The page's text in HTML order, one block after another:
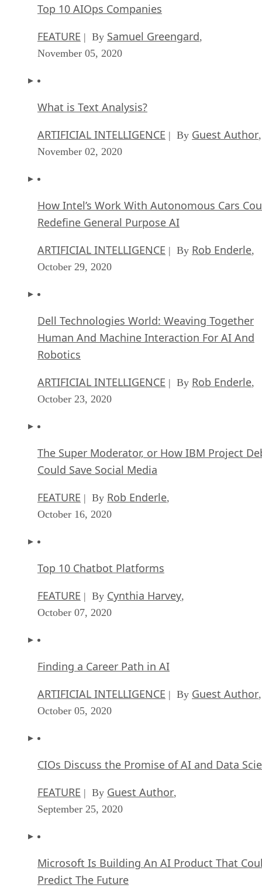
Top 10 AIOps Companies
FEATURE | By Samuel Greengard,
November 05, 2020
What is Text Analysis?
ARTIFICIAL INTELLIGENCE | By Guest Author,
November 02, 2020
How Intel’s Work With Autonomous Cars
Redefine General Purpose AI
ARTIFICIAL INTELLIGENCE | By Rob Enderle,
October 29, 2020
Dell Technologies World: Weaving Together
Human And Machine Interaction For AI And
Robotics
ARTIFICIAL INTELLIGENCE | By Rob Enderle,
October 23, 2020
The Super Moderator, or How IBM Project
Could Save Social Media
FEATURE | By Rob Enderle,
October 16, 2020
Top 10 Chatbot Platforms
FEATURE | By Cynthia Harvey,
October 07, 2020
Finding a Career Path in AI
ARTIFICIAL INTELLIGENCE | By Guest Author,
October 05, 2020
CIOs Discuss the Promise of AI and Data
FEATURE | By Guest Author,
September 25, 2020
Microsoft Is Building An AI Product That
Predict The Future